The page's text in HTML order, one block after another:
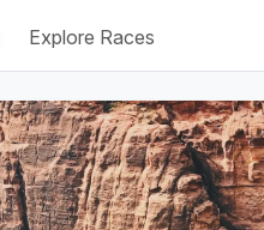
Explore Races